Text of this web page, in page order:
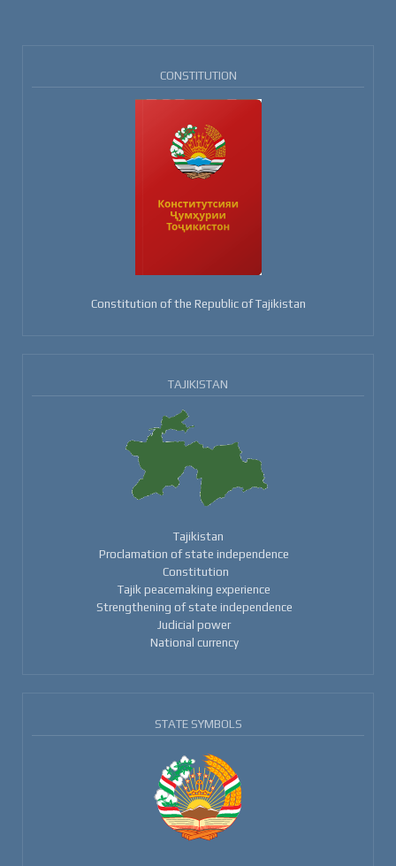
CONSTITUTION
Constitution of the Republic of Tajikistan
TAJIKISTAN
Tajikistan
Proclamation of state independence
Constitution
Tajik peacemaking experience
Strengthening of state independence
Judicial power
National currency
STATE SYMBOLS